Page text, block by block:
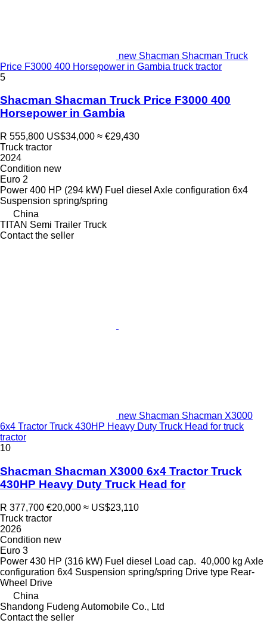
new Shacman Shacman Truck
Price F3000 400 Horsepower in Gambia truck tractor
5
Shacman Shacman Truck Price F3000 400
Horsepower in Gambia
R 555,800 US$34,000 ≈ €29,430
Truck tractor
2024
Condition new
Euro 2
Power 400 HP (294 kW) Fuel diesel Axle configuration 6x4
Suspension spring/spring
China
TITAN Semi Trailer Truck
Contact the seller
new Shacman Shacman X3000
6x4 Tractor Truck 430HP Heavy Duty Truck Head for truck
tractor
10
Shacman Shacman X3000 6x4 Tractor Truck
430HP Heavy Duty Truck Head for
R 377,700 €20,000 ≈ US$23,110
Truck tractor
2026
Condition new
Euro 3
Power 430 HP (316 kW) Fuel diesel Load cap. 40,000 kg Axle
configuration 6x4 Suspension spring/spring Drive type Rear-
Wheel Drive
China
Shandong Fudeng Automobile Co., Ltd
Contact the seller